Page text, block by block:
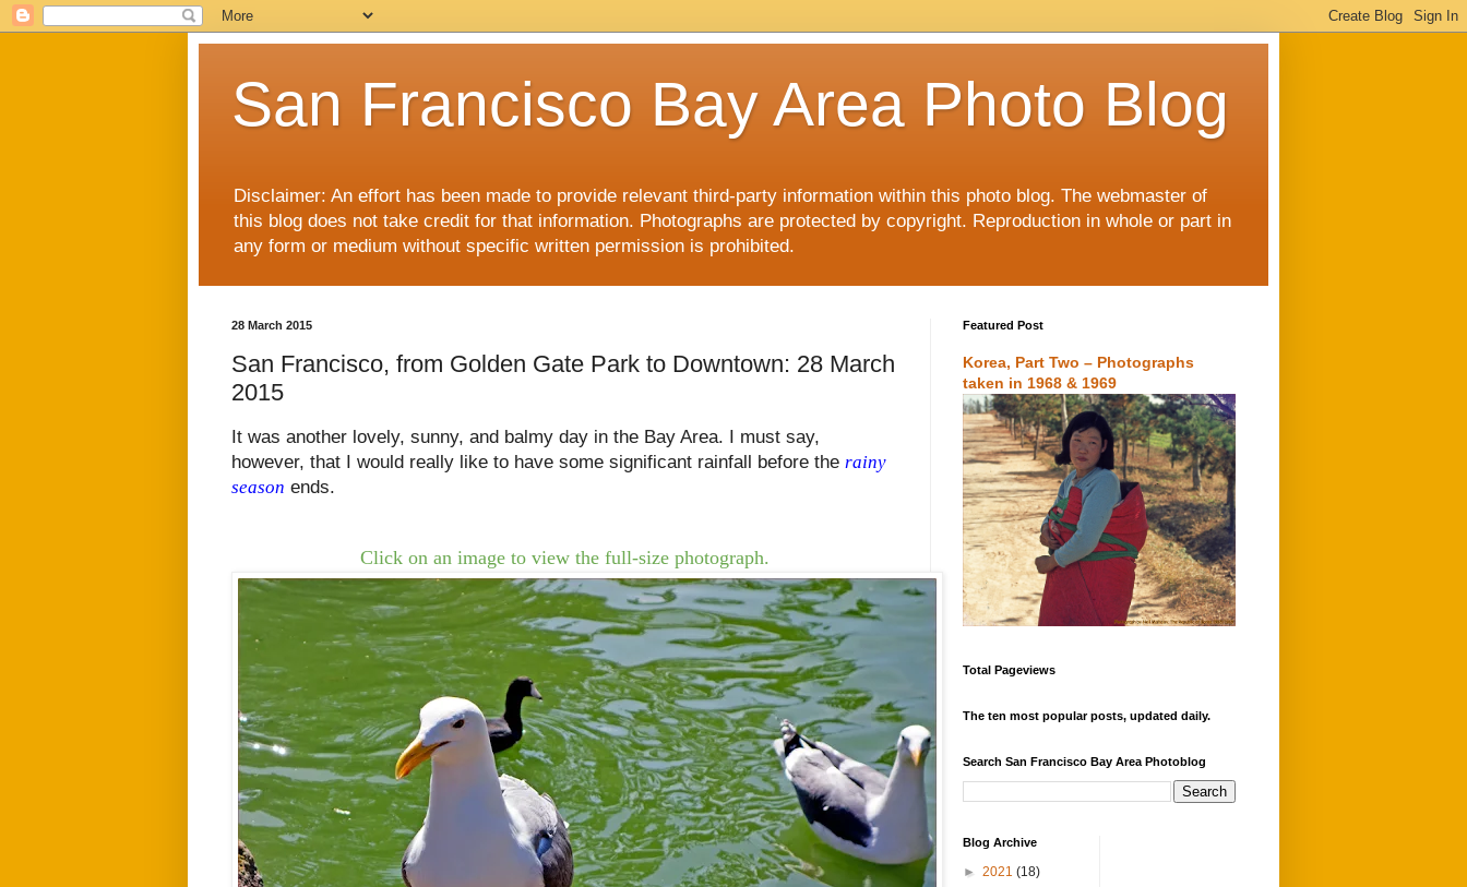
San Francisco Bay Area Photo Blog
Disclaimer: An effort has been made to provide relevant third-party information within this photo blog. The webmaster of
this blog does not take credit for that information. Photographs are protected by copyright. Reproduction in whole or part in
any form or medium without specific written permission is prohibited.
28 March 2015
San Francisco, from Golden Gate Park to Downtown: 28 March
2015
It was another lovely, sunny, and balmy day in the Bay Area. I must say,
however, that I would really like to have some significant rainfall before the rainy
season ends.
Click on an image to view the full-size photograph.
Featured Post
Korea, Part Two – Photographs
taken in 1968 & 1969
Total Pageviews
The ten most popular posts, updated daily.
Search San Francisco Bay Area Photoblog
Blog Archive
► 2021 (18)